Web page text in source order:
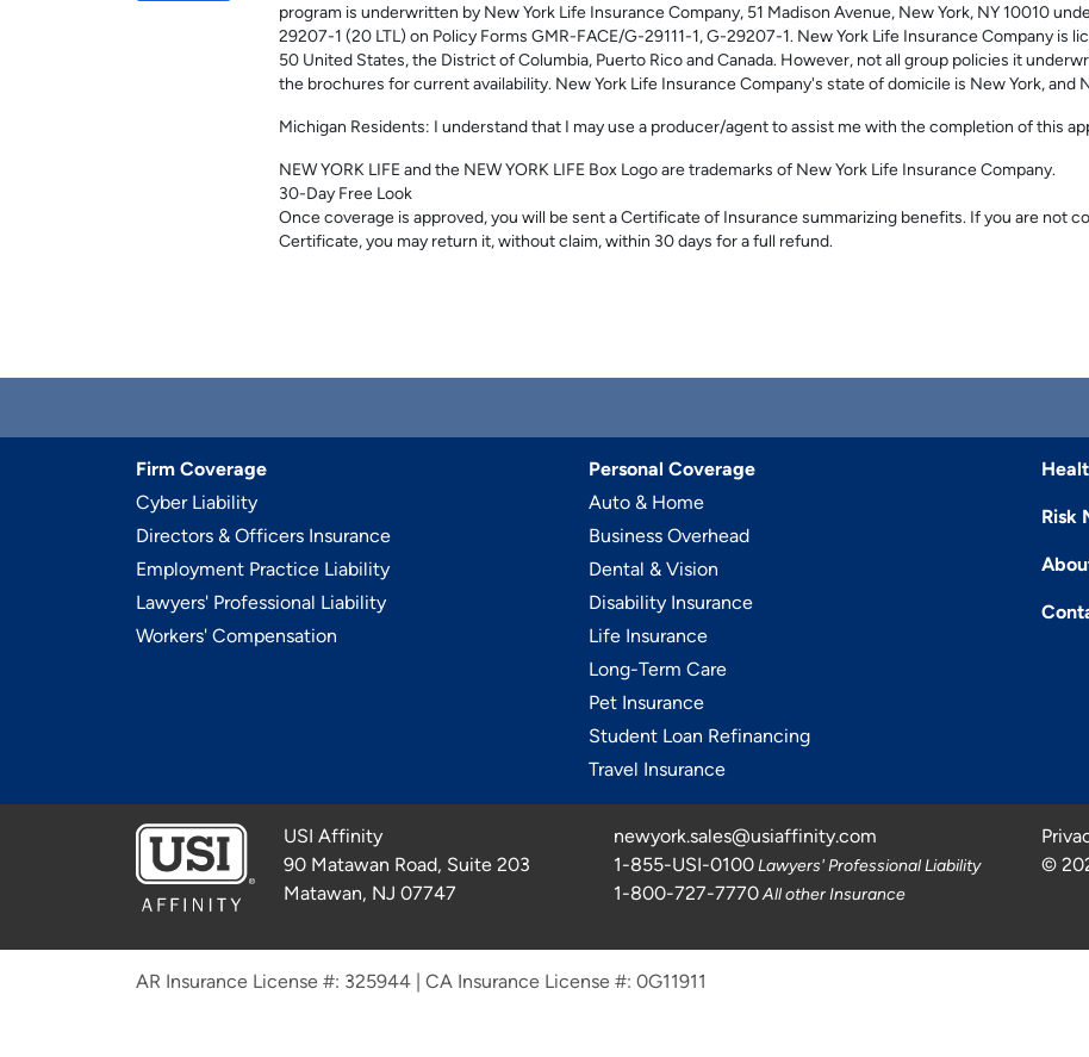
program is underwritten by New York Life Insurance Company, 51 Madison Avenue, New York, NY 10010
29207-1 (20 LTL) on Policy Forms GMR-FACE/G-29111-1, G-29207-1. New York Life Insurance Company is
50 United States, the District of Columbia, Puerto Rico and Canada. However, not all group policies it
the brochures for current availability. New York Life Insurance Company's state of domicile is New York, and
Michigan Residents: I understand that I may use a producer/agent to assist me with the completion of this
NEW YORK LIFE and the NEW YORK LIFE Box Logo are trademarks of New York Life Insurance Company.
30-Day Free Look
Once coverage is approved, you will be sent a Certificate of Insurance summarizing benefits. If you are not
Certificate, you may return it, without claim, within 30 days for a full refund.
Firm Coverage
Cyber Liability
Directors & Officers Insurance
Employment Practice Liability
Lawyers' Professional Liability
Workers' Compensation
Personal Coverage
Auto & Home
Business Overhead
Dental & Vision
Disability Insurance
Life Insurance
Long-Term Care
Pet Insurance
Student Loan Refinancing
Travel Insurance
Risk
USI Affinity
90 Matawan Road, Suite 203
Matawan, NJ 07747
newyork.sales@usiaffinity.com
1-855-USI-0100 Lawyers' Professional Liability
1-800-727-7770 All other Insurance
©
AR Insurance License #: 325944 CA Insurance License #: 0G11911